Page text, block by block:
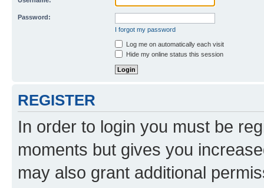
Password:
I forgot my password
Log me on automatically each visit
Hide my online status this session
REGISTER
In order to login you must be
moments but gives you
may also grant additional